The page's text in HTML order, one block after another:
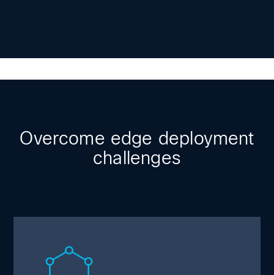
Overcome edge deployment
challenges
Edge workloads demand flexibility and